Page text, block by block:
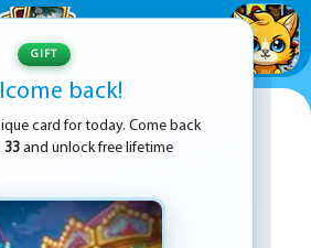
Bubble Pop
GIFT
back!
card for today. Come back
33 and unlock free lifetime